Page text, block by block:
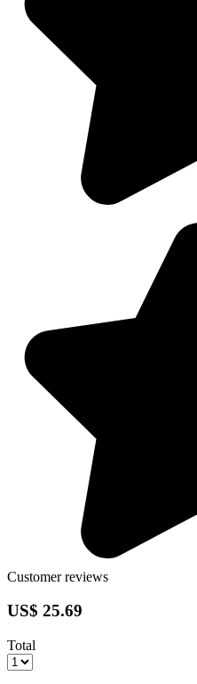
Customer reviews
US$ 25.69
Total